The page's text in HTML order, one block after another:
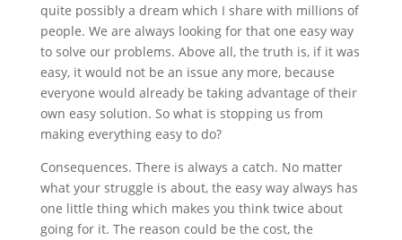
quite possibly a dream which I share with millions of
people. We are always looking for that one easy way
to solve our problems. Above all, the truth is, if it was
easy, it would not be an issue any more, because
everyone would already be taking advantage of their
own easy solution. So what is stopping us from
making everything easy to do?
Consequences. There is always a catch. No matter
what your struggle is about, the easy way always has
one little thing which makes you think twice about
going for it. The reason could be the cost, the